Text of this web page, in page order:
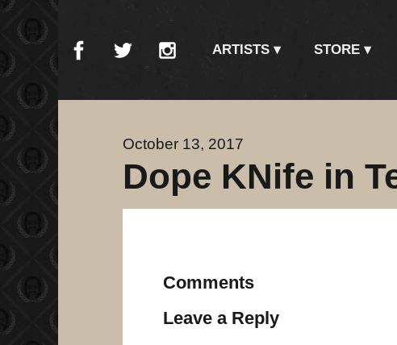
ARTISTS STORE
October 13, 2017
Dope KNife in
Comments
Leave a Reply